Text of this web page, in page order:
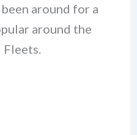
around for a
around the